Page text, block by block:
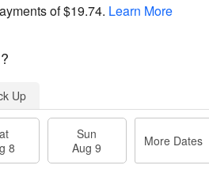
of$19.74. Learn More
Up
8
Sun
Aug 9
More Dates